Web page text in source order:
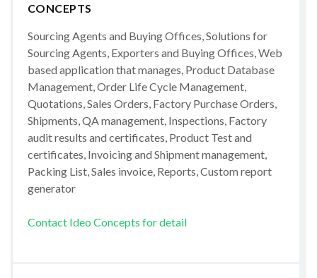
CONCEPTS
Sourcing Agents and Buying Offices, Solutions for
Sourcing Agents, Exporters and Buying Offices, Web
based application that manages, Product Database
Management, Order Life Cycle Management,
Quotations, Sales Orders, Factory Purchase Orders,
Shipments, QA management, Inspections, Factory
audit results and certificates, Product Test and
certificates, Invoicing and Shipment management,
Packing List, Sales invoice, Reports, Custom report
generator
Contact Ideo Concepts for detail